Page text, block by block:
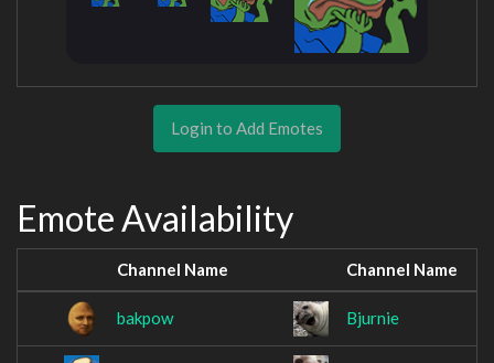
Login to Add Emotes
Emote Availability
Channel Name Channel Name
bakpow Bjurnie